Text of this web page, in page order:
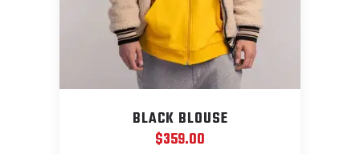
BLACK BLOUSE
$359.00